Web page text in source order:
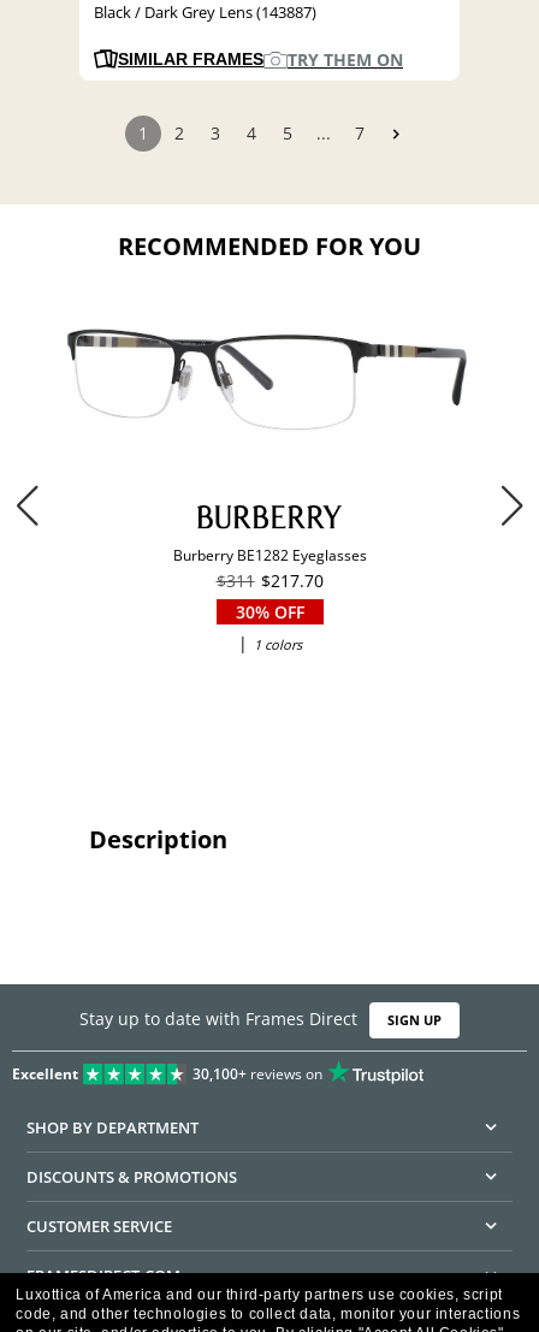
Black / Dark Grey Lens (143887)
SIMILAR FRAMES TRY THEM ON
1 2 3 4 5 ... 7
RECOMMENDED FOR YOU
Burberry BE1282 Eyeglasses
$311 $217.70
30% OFF
|
1 colors
Description
Stay up to date with Frames Direct SIGN UP
Excellent 30,100+reviews on
SHOP BY DEPARTMENT
DISCOUNTS & PROMOTIONS
CUSTOMER SERVICE
FRAMESDIRECT.COM
HELPFUL INFORMATION
Luxottica of America and our third-party partners use cookies, script
code, and other technologies to collect data, monitor your interactions